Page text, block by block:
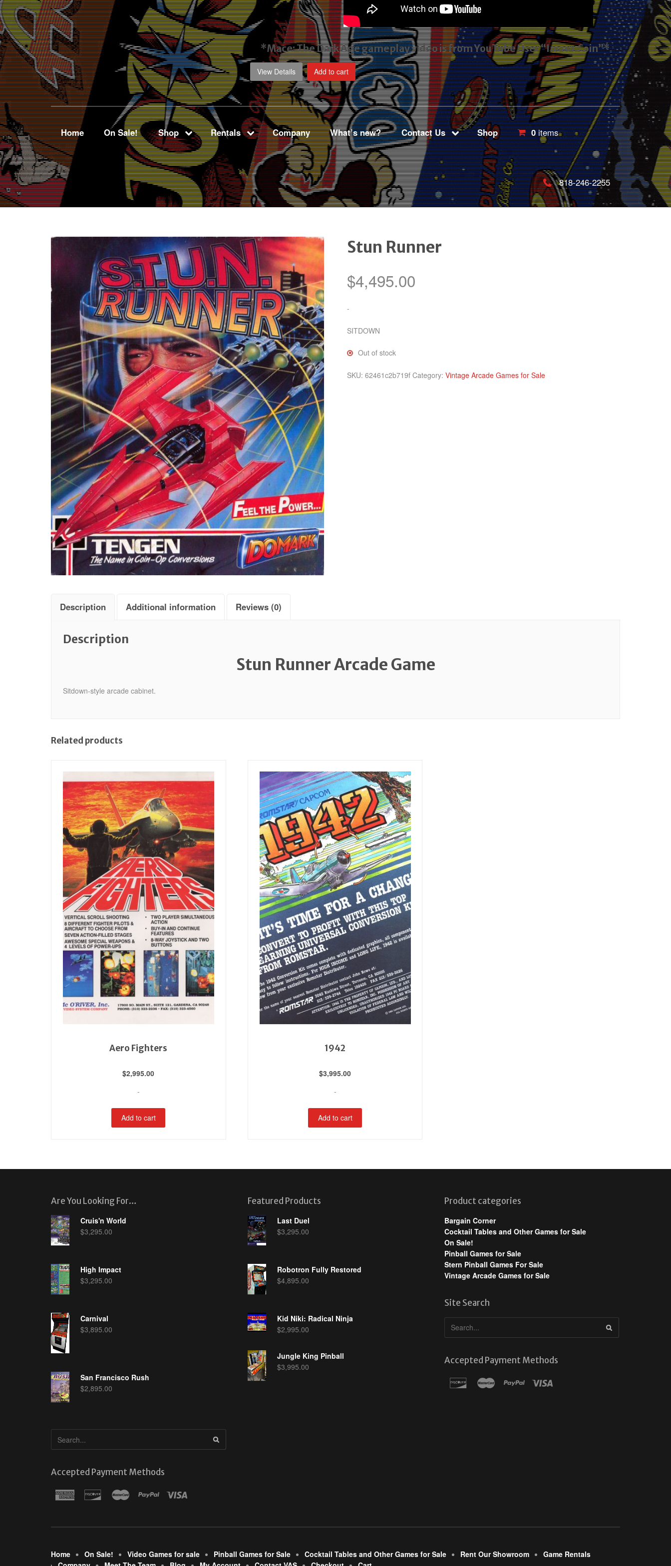
*Mace: The Dark Age gameplay videois from YouTube User “Insert Coin”*
View Details Add to cart
Home On Sale! Shop Rentals Company What’s new? Contact Us Shop 0items
818-246-2255
Stun Runner
$4,495.00
-
SITDOWN
Out of stock
SKU: 62461c2b719f Category: Vintage Arcade Games for Sale
Description Additional information Reviews (0)
Description
Stun Runner Arcade Game
Sitdown-style arcade cabinet.
Related products
Aero Fighters
$2,995.00
-
Add to cart
1942
$3,995.00
-
Add to cart
Are You Looking For…
Cruis'n World
$3,295.00
High Impact
$3,295.00
Carnival
$3,895.00
San Francisco Rush
$2,895.00
Accepted Payment Methods
Featured Products
Last Duel
$3,295.00
Robotron Fully Restored
$4,895.00
Kid Niki: Radical Ninja
$2,995.00
Jungle King Pinball
$3,995.00
Product categories
Bargain Corner
Cocktail Tables and Other Games for Sale
On Sale!
Pinball Games for Sale
Stern Pinball Games For Sale
Vintage Arcade Games for Sale
Site Search
Accepted Payment Methods
Home On Sale! Video Games for sale Pinball Games for Sale Cocktail Tables and Other Games for Sale Rent Our Showroom
Game Rentals